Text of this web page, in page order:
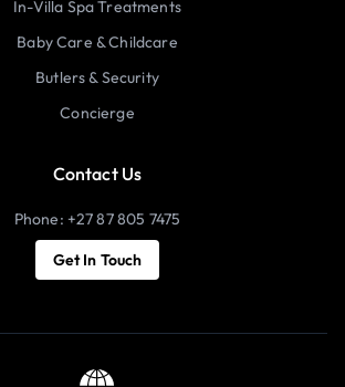
In-Villa Spa Treatments
Baby Care & Childcare
Butlers & Security
Concierge
Contact Us
Phone: +27 87 805 7475
Get In Touch